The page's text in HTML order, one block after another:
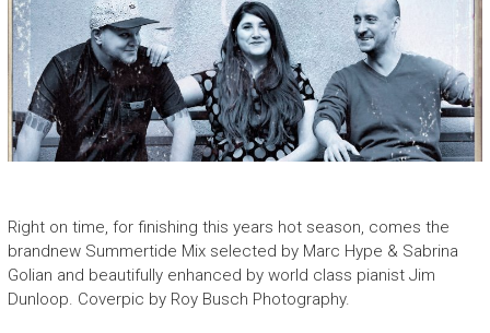
Right on time, for finishing this years hot season, comes the
brandnew Summertide Mix selected by Marc Hype & Sabrina
Golian and beautifully enhanced by world class pianist Jim
Dunloop. Coverpic by Roy Busch Photography.